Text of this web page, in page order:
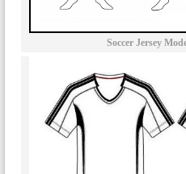
Soccer Jersey